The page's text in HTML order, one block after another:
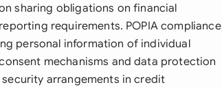
sharing obligations on financial
requirements. POPIA compliance
personal information of individual
mechanisms and data protection
arrangements in credit